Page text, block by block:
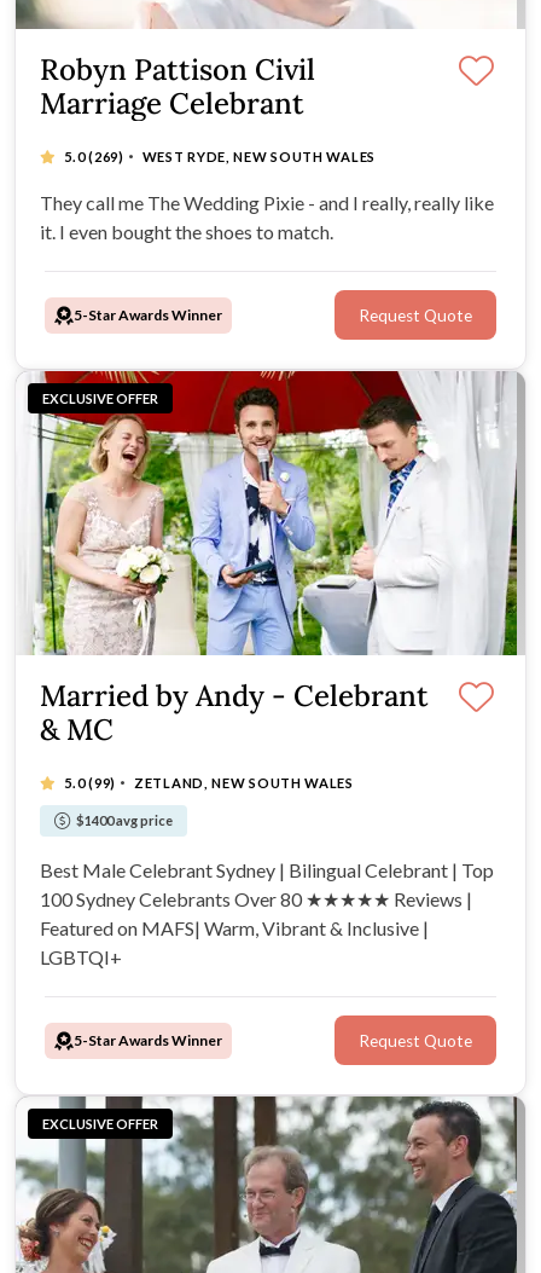
EXCLUSIVE OFFER
Robyn Pattison Civil
Marriage Celebrant
5.0(269) · WEST RYDE, NEW SOUTH WALES
They call me The Wedding Pixie - and I really, really like
it. I even bought the shoes to match.
5-Star Awards Winner Request Quote
EXCLUSIVE OFFER
Married by Andy - Celebrant
& MC
5.0(99) · ZETLAND, NEW SOUTH WALES
$1400 avg price
Best Male Celebrant Sydney | Bilingual Celebrant | Top
100 Sydney Celebrants Over 80 ★★★★★ Reviews |
Featured on MAFS| Warm, Vibrant & Inclusive |
LGBTQI+
5-Star Awards Winner Request Quote